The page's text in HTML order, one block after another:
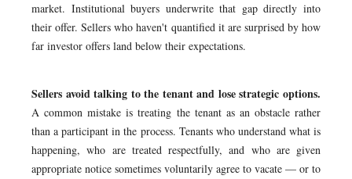
market. Institutional buyers underwrite that gap directly into
their offer. Sellers who haven't quantified it are surprised by how
far investor offers land below their expectations.
Sellers avoid talking to the tenant and lose strategic options.
A common mistake is treating the tenant as an obstacle rather
than a participant in the process. Tenants who understand what is
happening, who are treated respectfully, and who are given
appropriate notice sometimes voluntarily agree to vacate — or to